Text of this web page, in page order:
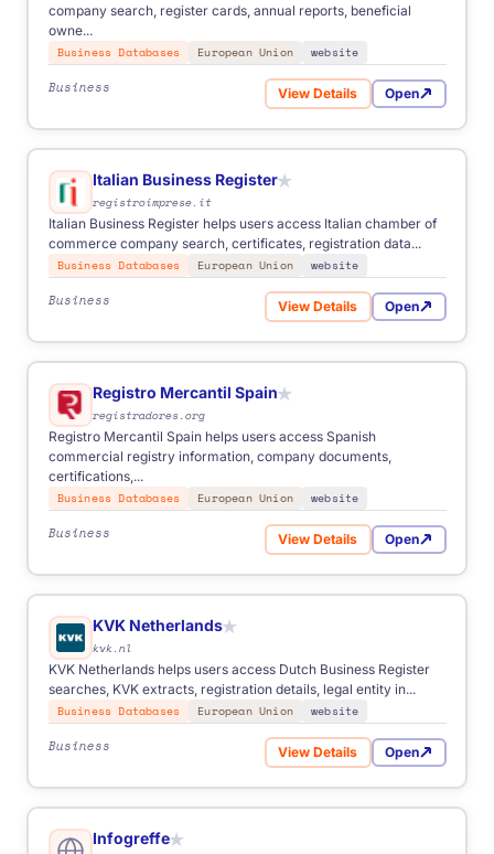
company search, register cards, annual reports, beneficial
owne...
Business Databases
European Union website
Business View Detailsfor Estonian e-Business
Open
Italian Business Register★
registroimprese.it
Italian Business Register helps users access Italian chamber of
commerce company search, certificates, registration data...
Business Databases
European Union website
Business View Detailsfor Italian Business Register
Open
Registro Mercantil Spain★
registradores.org
Registro Mercantil Spain helps users access Spanish
commercial registry information, company documents,
certifications,...
Business Databases
European Union website
Business View Detailsfor Registro Mercantil Spain
Open
KVK Netherlands★
kvk.nl
KVK Netherlands helps users access Dutch Business Register
searches, KVK extracts, registration details, legal entity in...
Business Databases
European Union website
Business View Detailsfor KVK Netherlands
Open
Infogreffe★